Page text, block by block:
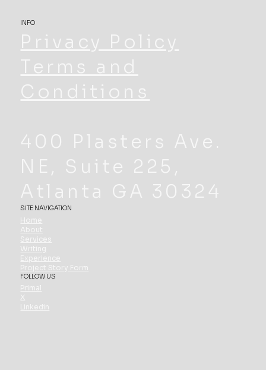
INFO
Privacy Policy
Terms and
Conditions
400 Plasters Ave.
NE, Suite 225,
Atlanta GA 30324
SITE NAVIGATION
Home
About
Services
Writing
Experience
Project Story Form
FOLLOW US
Primal
X
Linkedin